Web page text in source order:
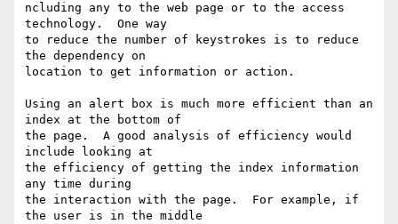
ncluding any to the web page or to the access
technology.  One way
to reduce the number of keystrokes is to reduce
the dependency on
location to get information or action.
Using an alert box is much more efficient than an
index at the bottom of
the page.  A good analysis of efficiency would
include looking at
the efficiency of getting the index information
any time during
the interaction with the page.  For example, if
the user is in the middle